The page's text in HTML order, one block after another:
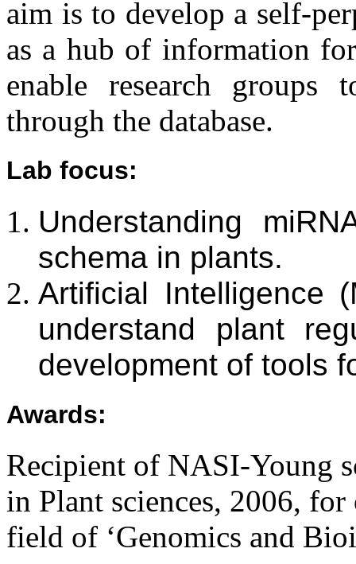
aim is to develop a self-
as a hub of information
enable research
through the database.
Lab focus:
Understanding
schema in plants.
Artificial Intelligence
understand plant
development of tools
Awards:
Recipient of NASI-Young
in Plant sciences, 2006,
field of ‘Genomics and